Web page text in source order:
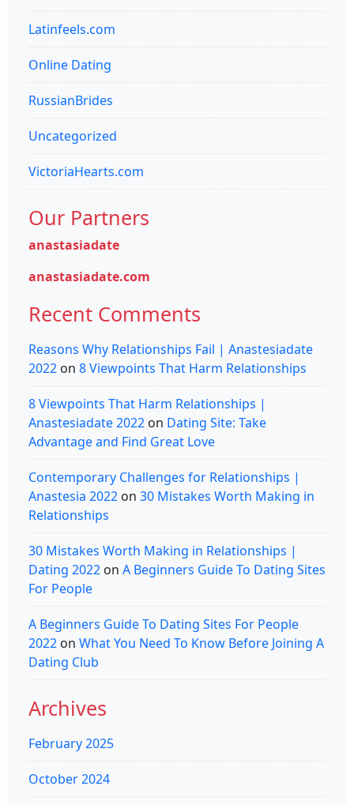
Latinfeels.com
Online Dating
RussianBrides
Uncategorized
VictoriaHearts.com
Our Partners
anastasiadate
anastasiadate.com
Recent Comments
Reasons Why Relationships Fail | Anastesiadate
2022 on 8 Viewpoints That Harm Relationships
8 Viewpoints That Harm Relationships |
Anastesiadate 2022 on Dating Site: Take
Advantage and Find Great Love
Contemporary Challenges for Relationships |
Anastesia 2022 on 30 Mistakes Worth Making in
Relationships
30 Mistakes Worth Making in Relationships |
Dating 2022 on A Beginners Guide To Dating Sites
For People
A Beginners Guide To Dating Sites For People
2022 on What You Need To Know Before Joining A
Dating Club
Archives
February 2025
October 2024